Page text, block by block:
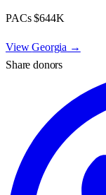
PACs$644K
ViewGeorgia →
Share donors